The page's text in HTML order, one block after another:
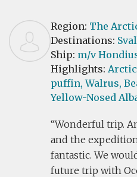
Region: The
Destinations:
Ship: m/v
Highlights: Arctic
puffin, Walrus,
Yellow-Nosed
Wonderful trip.
and the
fantastic. We
future trip with